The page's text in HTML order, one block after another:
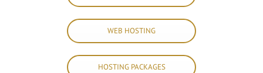
WEB HOSTING
HOSTING PACKAGES